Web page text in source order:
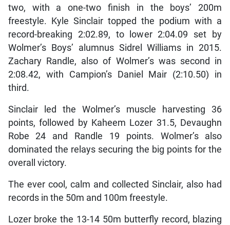
two, with a one-two finish in the boys’ 200m
freestyle. Kyle Sinclair topped the podium with a
record-breaking 2:02.89, to lower 2:04.09 set by
Wolmer’s Boys’ alumnus Sidrel Williams in 2015.
Zachary Randle, also of Wolmer’s was second in
2:08.42, with Campion’s Daniel Mair (2:10.50) in
third.
Sinclair led the Wolmer’s muscle harvesting 36
points, followed by Kaheem Lozer 31.5, Devaughn
Robe 24 and Randle 19 points. Wolmer’s also
dominated the relays securing the big points for the
overall victory.
The ever cool, calm and collected Sinclair, also had
records in the 50m and 100m freestyle.
Lozer broke the 13-14 50m butterfly record, blazing